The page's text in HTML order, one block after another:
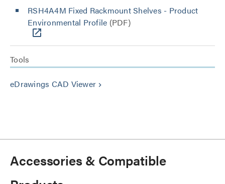
RSH4A4M Fixed Rackmount Shelves - Product
Environmental Profile (PDF)
Tools
eDrawings CAD Viewer keyboard_arrow_right
Accessories & Compatible